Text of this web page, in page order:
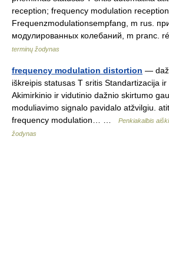
reception; frequency modulation
Frequenzmodulationsempfang, m rus.
модулированных колебаний, m pranc.
terminų žodynas
frequency modulation distortion —
iškreipis statusas T sritis Standartizacija
Akimirkinio ir vidutinio dažnio skirtumo
moduliavimo signalo pavidalo atžvilgiu.
frequency modulation… …
Penkiakalbis
žodynas